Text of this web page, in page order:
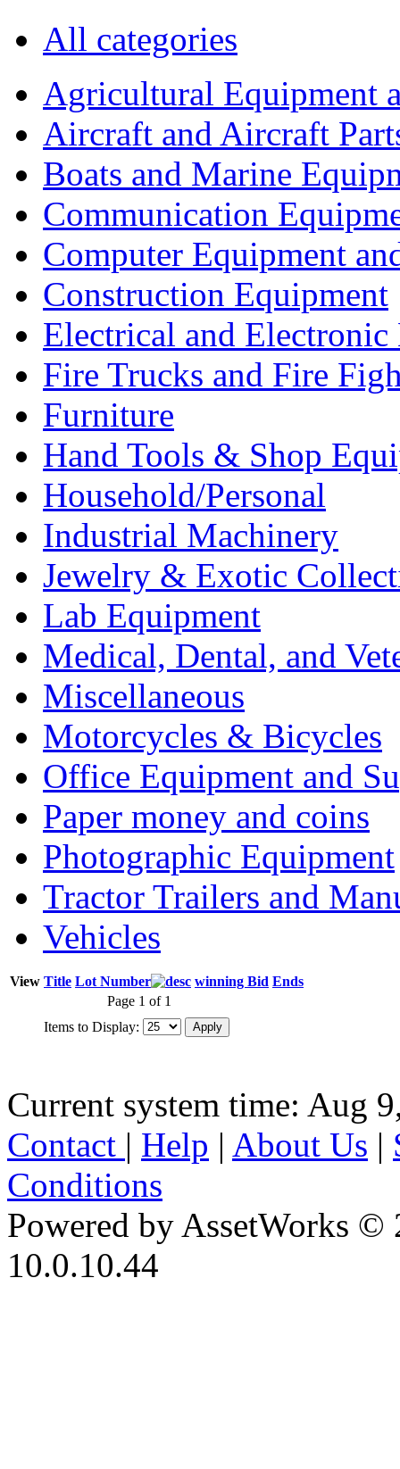
All categories
Agricultural Equipment
Aircraft and Aircraft
Boats and Marine
Communication
Computer Equipment
Construction Equipment
Electrical and Electronic
Fire Trucks and Fire
Furniture
Hand Tools & Shop
Household/Personal
Industrial Machinery
Jewelry & Exotic
Lab Equipment
Medical, Dental, and
Miscellaneous
Motorcycles & Bicycles
Office Equipment and
Paper money and coins
Photographic Equipment
Tractor Trailers and
Vehicles
View Title Lot Number winning Bid Ends
Page 1 of 1
Items to Display:
Current system time: Aug
Contact | Help | About Us |
Conditions
Powered by AssetWorks ©
10.0.10.44